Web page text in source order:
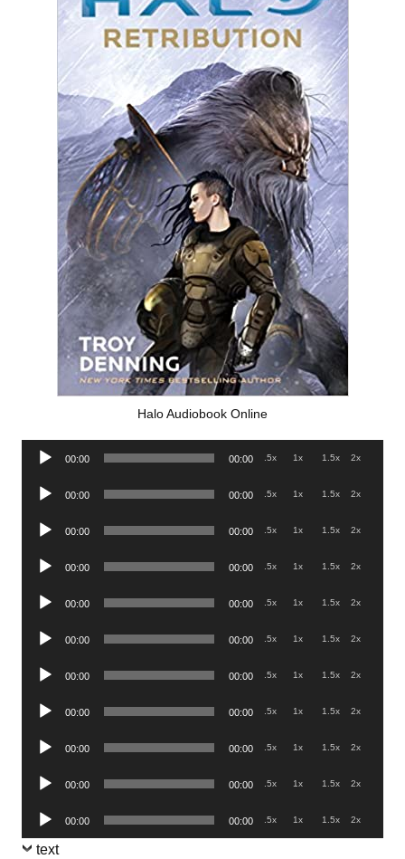
Halo Audiobook Online
Audio
00:00 00:00 .5x 1x 1.5x 2x
Audio
00:00 00:00 .5x 1x 1.5x 2x
Audio
00:00 00:00 .5x 1x 1.5x 2x
Audio
00:00 00:00 .5x 1x 1.5x 2x
Audio
00:00 00:00 .5x 1x 1.5x 2x
Audio
00:00 00:00 .5x 1x 1.5x 2x
Audio
00:00 00:00 .5x 1x 1.5x 2x
Audio
00:00 00:00 .5x 1x 1.5x 2x
Audio
00:00 00:00 .5x 1x 1.5x 2x
Audio
00:00 00:00 .5x 1x 1.5x 2x
Audio
Player
00:00 00:00 .5x 1x 1.5x 2x
text